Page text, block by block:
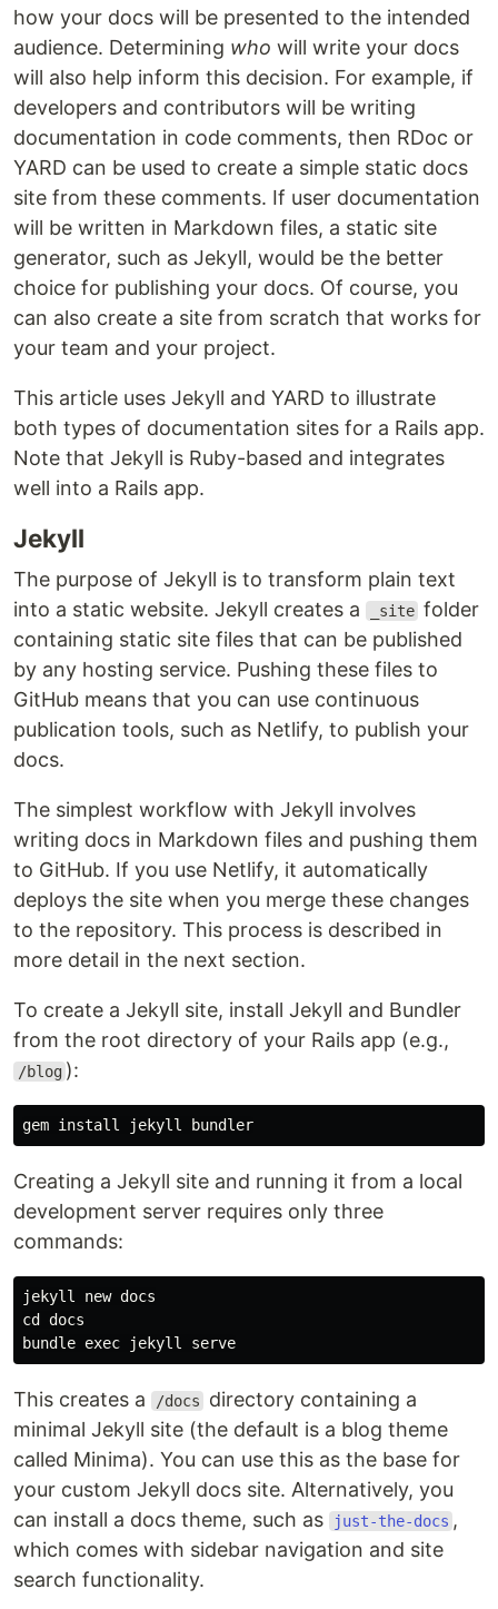
how your docs will be presented to the intended
audience. Determining who will write your docs
will also help inform this decision. For example, if
developers and contributors will be writing
documentation in code comments, then RDoc or
YARD can be used to create a simple static docs
site from these comments. If user documentation
will be written in Markdown files, a static site
generator, such as Jekyll, would be the better
choice for publishing your docs. Of course, you
can also create a site from scratch that works for
your team and your project.
This article uses Jekyll and YARD to illustrate
both types of documentation sites for a Rails app.
Note that Jekyll is Ruby-based and integrates
well into a Rails app.
Jekyll
The purpose of Jekyll is to transform plain text
into a static website. Jekyll creates a
_site folder
containing static site files that can be published
by any hosting service. Pushing these files to
GitHub means that you can use continuous
publication tools, such as Netlify, to publish your
docs.
The simplest workflow with Jekyll involves
writing docs in Markdown files and pushing them
to GitHub. If you use Netlify, it automatically
deploys the site when you merge these changes
to the repository. This process is described in
more detail in the next section.
To create a Jekyll site, install Jekyll and Bundler
from the root directory of your Rails app (e.g.,
/blog ):
gem install
Creating a Jekyll site and running it from a local
development server requires only three
commands:
cd docs
bundle exec
This creates a /docs
directory containing a
minimal Jekyll site (the default is a blog theme
called Minima). You can use this as the base for
your custom Jekyll docs site. Alternatively, you
can install a docs theme, such as
just-the-docs ,
which comes with sidebar navigation and site
search functionality.